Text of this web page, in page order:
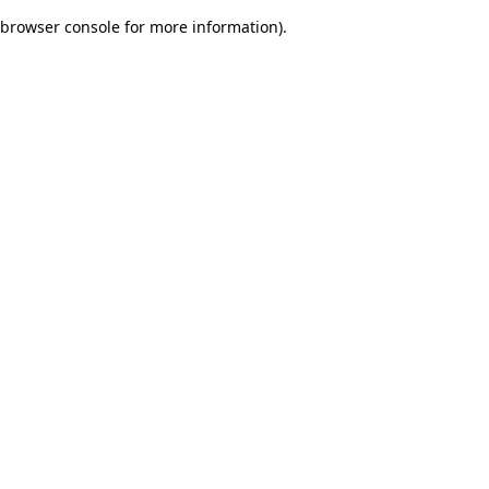
browser console for more information).